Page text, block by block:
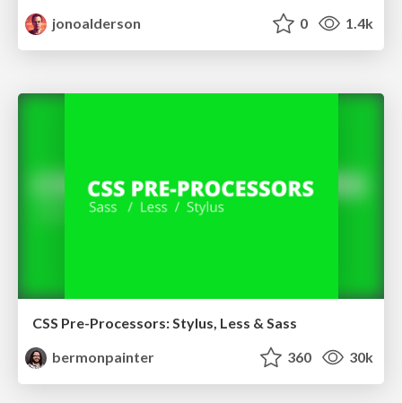
jonoalderson
0 1.4k
CSS Pre-Processors: Stylus, Less & Sass
bermonpainter
360 30k